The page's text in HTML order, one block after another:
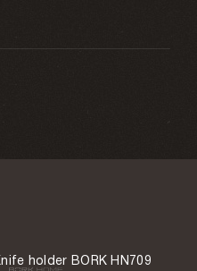
holder BORK HN709